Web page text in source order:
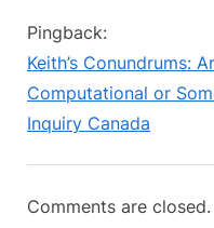
Pingback:
Keith’s Conundrums:
Computational or
Inquiry Canada
Comments are closed.